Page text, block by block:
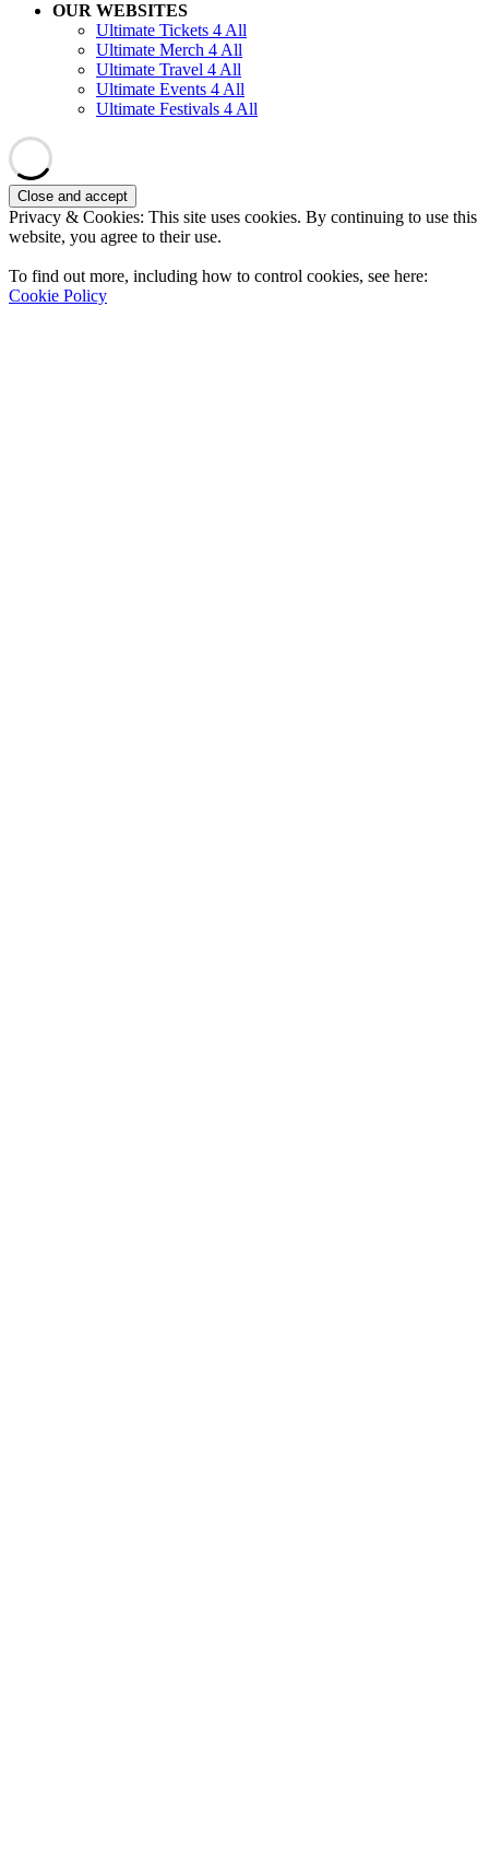
OUR WEBSITES
Ultimate Tickets 4 All
Ultimate Merch 4 All
Ultimate Travel 4 All
Ultimate Events 4 All
Ultimate Festivals 4 All
Privacy & Cookies: This site uses cookies. By continuing to use this
website, you agree to their use.
To find out more, including how to control cookies, see here:
Cookie Policy